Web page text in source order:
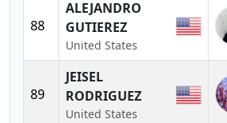
88
ALEJANDRO
GUTIEREZ
United States
89
JEISEL
RODRIGUEZ
United States